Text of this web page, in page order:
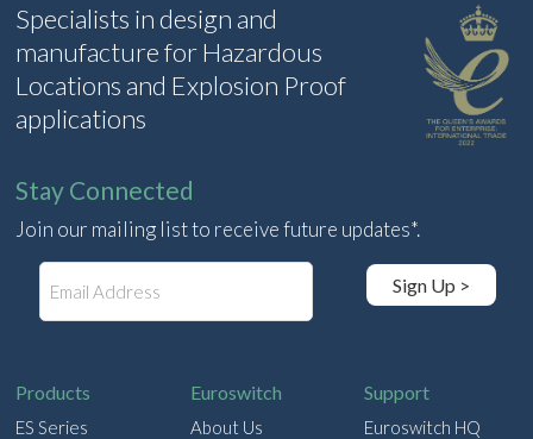
Specialists in design and
manufacture for Hazardous
Locations and Explosion Proof
applications
Stay Connected
Join our mailing list to receive future updates*.
Sign Up >
Products
ES Series
Euroswitch
About Us
Support
Euroswitch HQ